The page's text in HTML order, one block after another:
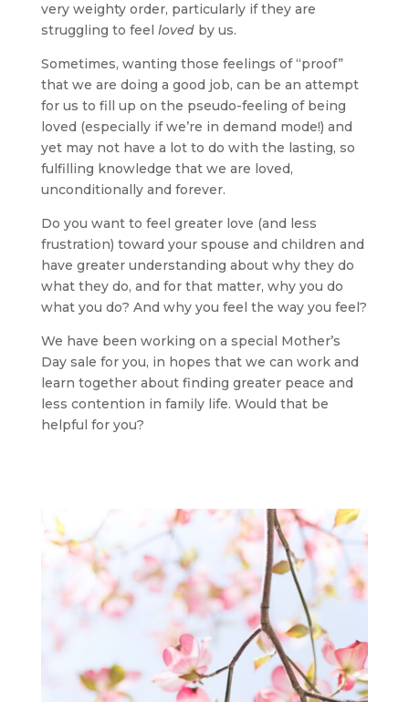
very weighty order, particularly if they are
struggling to feel lovedby us.
Sometimes, wanting those feelings of “proof”
that we are doing a good job, can be an attempt
for us to fill up on the pseudo-feeling of being
loved (especially if we’re in demand mode!) and
yet may not have a lot to do with the lasting, so
fulfilling knowledge that we are loved,
unconditionally and forever.
Do you want to feel greater love (and less
frustration) toward your spouse and children and
have greater understanding about why they do
what they do, and for that matter, why you do
what you do? And why you feel the way you feel?
We have been working on a special Mother’s
Day sale for you, in hopes that we can work and
learn together about finding greater peace and
less contention in family life. Would that be
helpful for you?